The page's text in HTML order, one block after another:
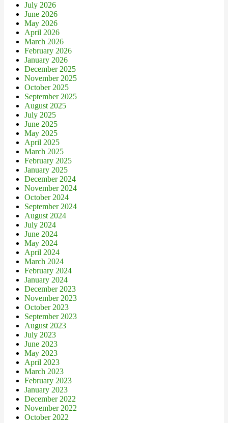
July 2026
June 2026
May 2026
April 2026
March 2026
February 2026
January 2026
December 2025
November 2025
October 2025
September 2025
August 2025
July 2025
June 2025
May 2025
April 2025
March 2025
February 2025
January 2025
December 2024
November 2024
October 2024
September 2024
August 2024
July 2024
June 2024
May 2024
April 2024
March 2024
February 2024
January 2024
December 2023
November 2023
October 2023
September 2023
August 2023
July 2023
June 2023
May 2023
April 2023
March 2023
February 2023
January 2023
December 2022
November 2022
October 2022